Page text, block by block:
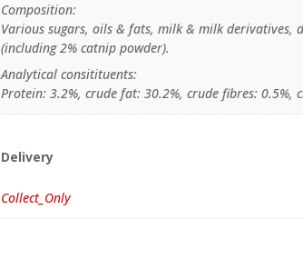
Composition:
Various sugars, oils & fats, milk & milk derivatives,
(including 2% catnip powder).
Analytical consitituents:
Protein: 3.2%, crude fat: 30.2%, crude fibres: 0.5%,
Delivery
Collect_Only